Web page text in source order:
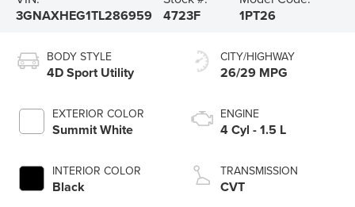
3GNAXHEG1TL286959 4723F 1PT26
BODY STYLE
4D Sport Utility
EXTERIOR COLOR
Summit White
INTERIOR COLOR
Black
CITY/HIGHWAY
26/29 MPG
ENGINE
4 Cyl - 1.5 L
TRANSMISSION
CVT